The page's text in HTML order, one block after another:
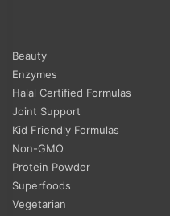
Beauty
Enzymes
Halal Certified Formulas
Joint Support
Kid Friendly Formulas
Non-GMO
Protein Powder
Superfoods
Vegetarian